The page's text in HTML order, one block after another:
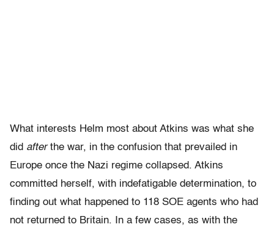
What interests Helm most about Atkins was what she
did afterthe war, in the confusion that prevailed in
Europe once the Nazi regime collapsed. Atkins
committed herself, with indefatigable determination, to
finding out what happened to 118 SOE agents who had
not returned to Britain. In a few cases, as with the